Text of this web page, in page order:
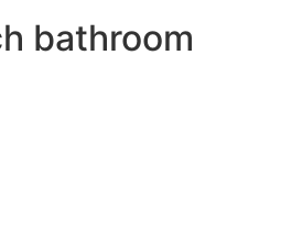
bathroom